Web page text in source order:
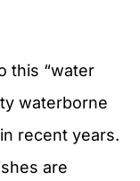
this “water
waterborne
recent years.
are